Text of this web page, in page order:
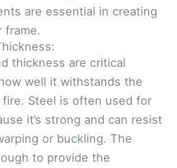
are essential in creating
frame.
thickness are critical
well it withstands the
Steel is often used for
it’s strong and can resist
or buckling. The
to provide the